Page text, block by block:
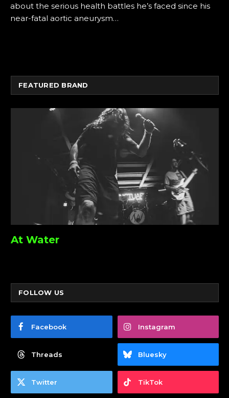
about the serious health battles he’s faced since his
near-fatal aortic aneurysm…
FEATURED BRAND
At Water
FOLLOW US
Facebook Instagram
Threads Bluesky
Twitter TikTok